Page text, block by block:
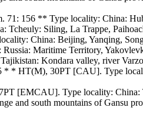
71: 156 ** Type locality: China:
Siling, La Trappe,
China: Beijing, Yanqing,
Maritime Territory,
Kondara valley, river
* * HT(M), 30PT [CAU]. Type
[EMCAU]. Type locality:
and south mountains of Gansu